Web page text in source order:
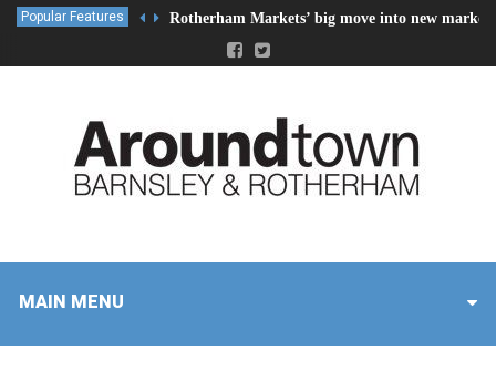
Popular Features Rotherham Markets’ big move into new market
MAIN MENU